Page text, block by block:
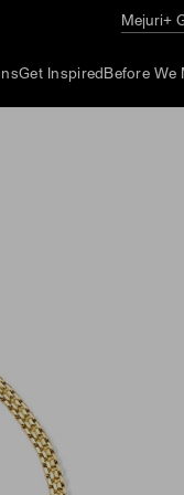
The
Get Inspired Before We